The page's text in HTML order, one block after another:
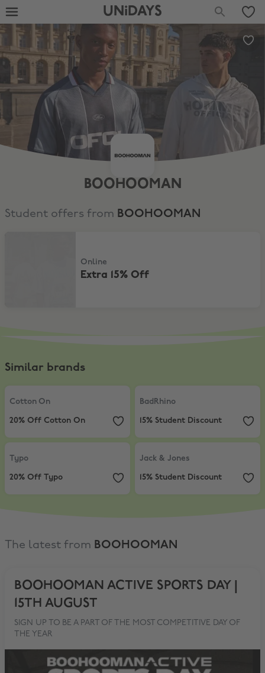
UNiDAYS
BOOHOOMAN
Student offers from BOOHOOMAN
Online
Extra 15% Off
Similar brands
Cotton On
Cotton On
20% Off Cotton On
BadRhino
BadRhino
15% Student Discount
Typo
Typo
20% Off Typo
Jack & Jones
15% Student
Jack & Jones
15% Student Discount
The latest from BOOHOOMAN
BOOHOOMAN ACTIVE SPORTS DAY |
15TH AUGUST
SIGN UP TO BE A PART OF THE MOST COMPETITIVE DAY OF
THE YEAR